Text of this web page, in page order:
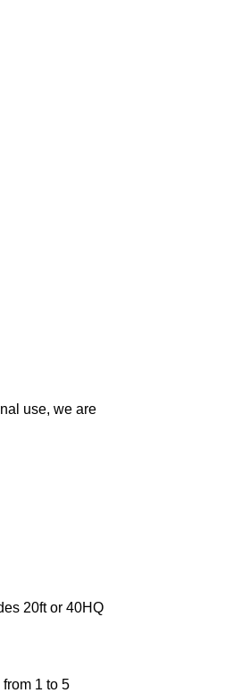
use, we are
20ft or 40HQ
1 to 5